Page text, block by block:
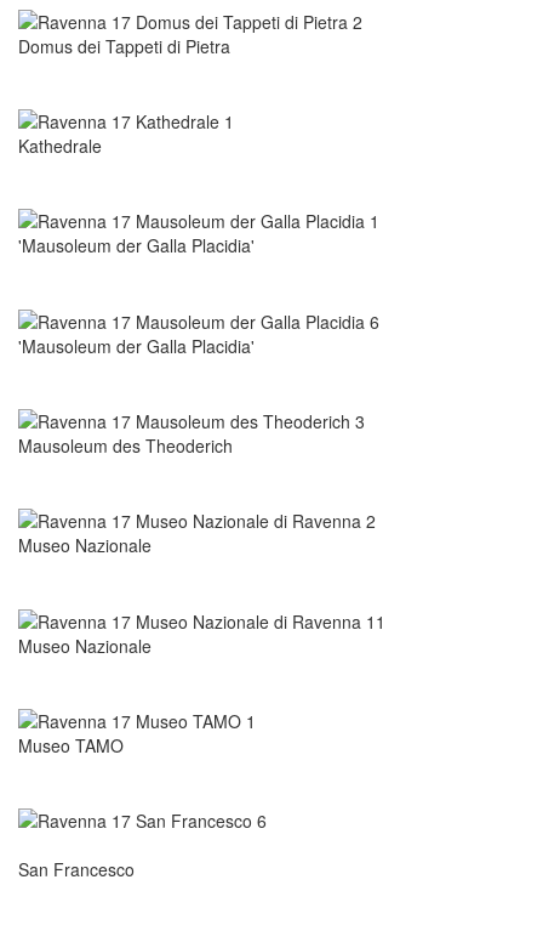
Domus dei Tappeti di Pietra
Kathedrale
'Mausoleum der Galla Placidia'
'Mausoleum der Galla Placidia'
Mausoleum des Theoderich
Museo Nazionale
Museo Nazionale
Museo TAMO
San Francesco